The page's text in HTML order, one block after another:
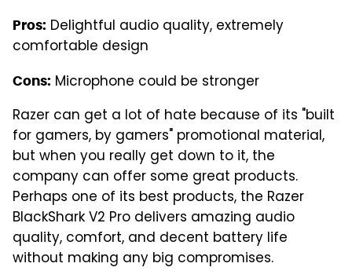
Pros: Delightful audio quality, extremely
comfortable design
Cons: Microphone could be stronger
Razer can get a lot of hate because of its "built
for gamers, by gamers" promotional material,
but when you really get down to it, the
company can offer some great products.
Perhaps one of its best products, the Razer
BlackShark V2 Pro delivers amazing audio
quality, comfort, and decent battery life
without making any big compromises.